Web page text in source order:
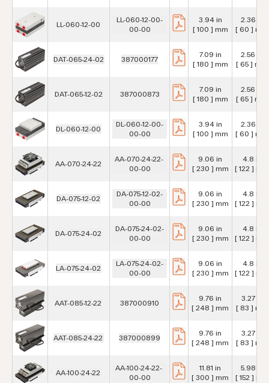
LL-060-12-00
LL-060-12-00-
00-00
3.94 in
[ 100 ] mm
2.36 in
[ 60 ] mm
DAT-065-24-02 387000177
7.09 in
[ 180 ] mm
2.56 in
[ 65 ] mm
DAT-065-12-02 387000873
7.09 in
[ 180 ] mm
2.56 in
[ 65 ] mm
DL-060-12-00
DL-060-12-00-
00-00
3.94 in
[ 100 ] mm
2.36 in
[ 60 ] mm
AA-070-24-22
AA-070-24-22-
00-00
9.06 in
[ 230 ] mm
4.8 in
[ 122 ] mm
DA-075-12-02
DA-075-12-02-
00-00
9.06 in
[ 230 ] mm
4.8 in
[ 122 ] mm
DA-075-24-02
DA-075-24-02-
00-00
9.06 in
[ 230 ] mm
4.8 in
[ 122 ] mm
LA-075-24-02
LA-075-24-02-
00-00
9.06 in
[ 230 ] mm
4.8 in
[ 122 ] mm
AAT-085-12-22 387000910
9.76 in
[ 248 ] mm
3.27 in
[ 83 ] mm
AAT-085-24-22 387000899
9.76 in
[ 248 ] mm
3.27 in
[ 83 ] mm
AA-100-24-22
AA-100-24-22-
00-00
11.81 in
[ 300 ] mm
5.98 in
[ 152 ] mm